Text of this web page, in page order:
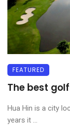
FEATURED
The best
Hua Hin is a city
years it ...